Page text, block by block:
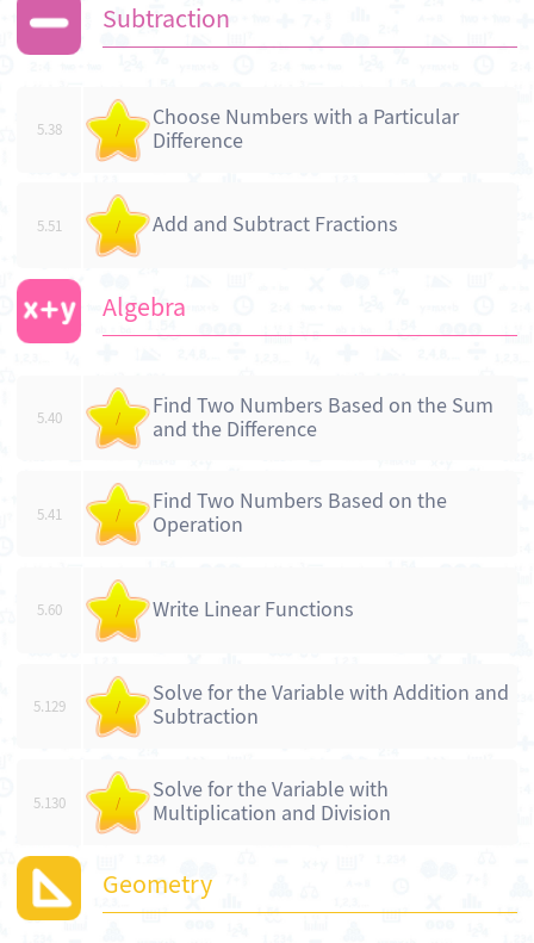
Subtraction
5.38 /
Choose Numbers with a Particular
Difference
5.51 / Add and Subtract Fractions
Algebra
5.40 /
Find Two Numbers Based on the Sum
and the Difference
5.41 /
Find Two Numbers Based on the
Operation
5.60 / Write Linear Functions
5.129 /
Solve for the Variable with Addition and
Subtraction
5.130 /
Solve for the Variable with
Multiplication and Division
Geometry